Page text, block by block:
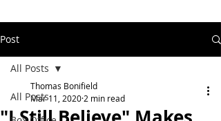
Post
All Posts
All Posts
Thomas Bonifield
Mar 11, 2020 2 min read